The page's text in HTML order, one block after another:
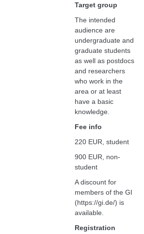
Target group
The intended
audience are
undergraduate and
graduate students
as well as postdocs
and researchers
who work in the
area or at least
have a basic
knowledge.
Fee info
220 EUR, student
900 EUR, non-
student
A discount for
members of the GI
(https://gi.de/) is
available.
Registration